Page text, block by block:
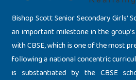
Bishop Scott Senior Secondary Girls’
an important milestone in the
with CBSE, which is one of the most
following a national concentric
is substantiated by the CBSE